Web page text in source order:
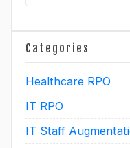
Categories
Healthcare RPO
IT RPO
IT Staff